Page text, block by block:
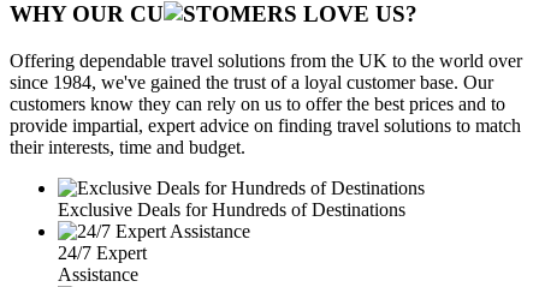
WHY OUR CU OMERS LOVE US?
Offering dependable travel solutions from the UK to the world over
since 1984, we've gained the trust of a loyal customer base. Our
customers know they can rely on us to offer the best prices and to
provide impartial, expert advice on finding travel solutions to match
their interests, time and budget.
Exclusive Deals for Hundreds of Destinations
24/7 Expert
Assistance